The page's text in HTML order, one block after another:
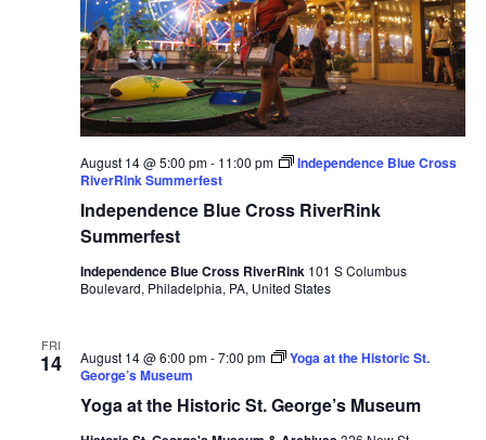
Independence Blue Cross RiverRink
Summerfest
August 14 @ 5:00 pm- 11:00 pm
Independence Blue Cross
RiverRink Summerfest
Independence Blue Cross RiverRink 101 S Columbus
Boulevard, Philadelphia, PA, United States
FRI
14
Yoga at the Historic St. George’s Museum
August 14 @ 6:00 pm-7:00 pm
Yoga at the Historic St.
George’s Museum